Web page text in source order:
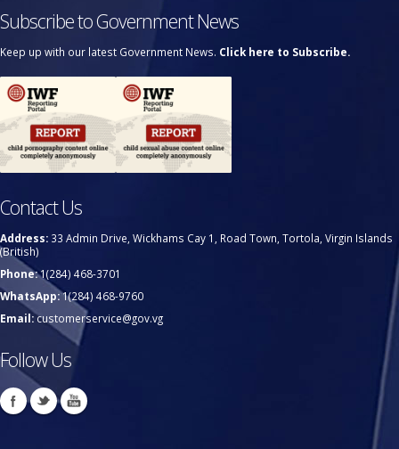
Subscribe to Government News
Keep up with our latest Government News. Click here to Subscribe.
Contact Us
Address: 33 Admin Drive, Wickhams Cay 1, Road Town, Tortola, Virgin Islands
(British)
Phone:1(284) 468-3701
WhatsApp:1(284) 468-9760
Email:customerservice@gov.vg
Follow Us